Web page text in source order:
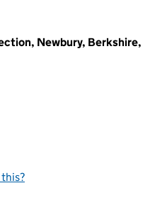
Newbury, Berkshire,